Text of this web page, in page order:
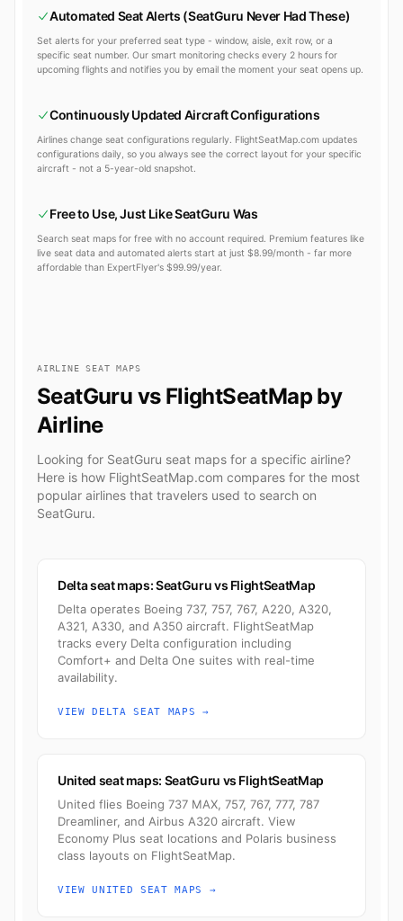
Automated Seat Alerts (SeatGuru Never Had These)
Set alerts for your preferred seat type - window, aisle, exit row, or a
specific seat number. Our smart monitoring checks every 2 hours for
upcoming flights and notifies you by email the moment your seat opens up.
Continuously Updated Aircraft Configurations
Airlines change seat configurations regularly. FlightSeatMap.com updates
configurations daily, so you always see the correct layout for your specific
aircraft - not a 5-year-old snapshot.
Free to Use, Just Like SeatGuru Was
Search seat maps for free with no account required. Premium features like
live seat data and automated alerts start at just $8.99/month - far more
affordable than ExpertFlyer's $99.99/year.
AIRLINE SEAT MAPS
SeatGuru vs FlightSeatMap by
Airline
Looking for SeatGuru seat maps for a specific airline?
Here is how FlightSeatMap.com compares for the most
popular airlines that travelers used to search on
SeatGuru.
Delta seat maps: SeatGuru vs FlightSeatMap
Delta operates Boeing 737, 757, 767, A220, A320,
A321, A330, and A350 aircraft. FlightSeatMap
tracks every Delta configuration including
Comfort+ and Delta One suites with real-time
availability.
VIEW DELTA SEAT MAPS →
United seat maps: SeatGuru vs FlightSeatMap
United flies Boeing 737 MAX, 757, 767, 777, 787
Dreamliner, and Airbus A320 aircraft. View
Economy Plus seat locations and Polaris business
class layouts on FlightSeatMap.
VIEW UNITED SEAT MAPS →